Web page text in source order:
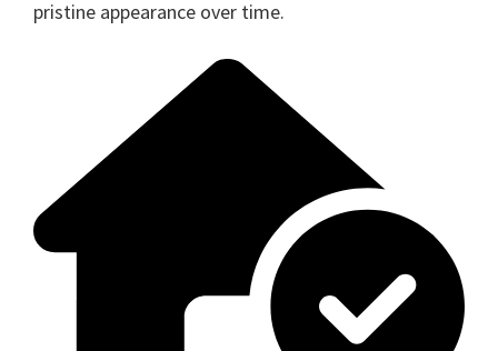
pristine appearance over time.